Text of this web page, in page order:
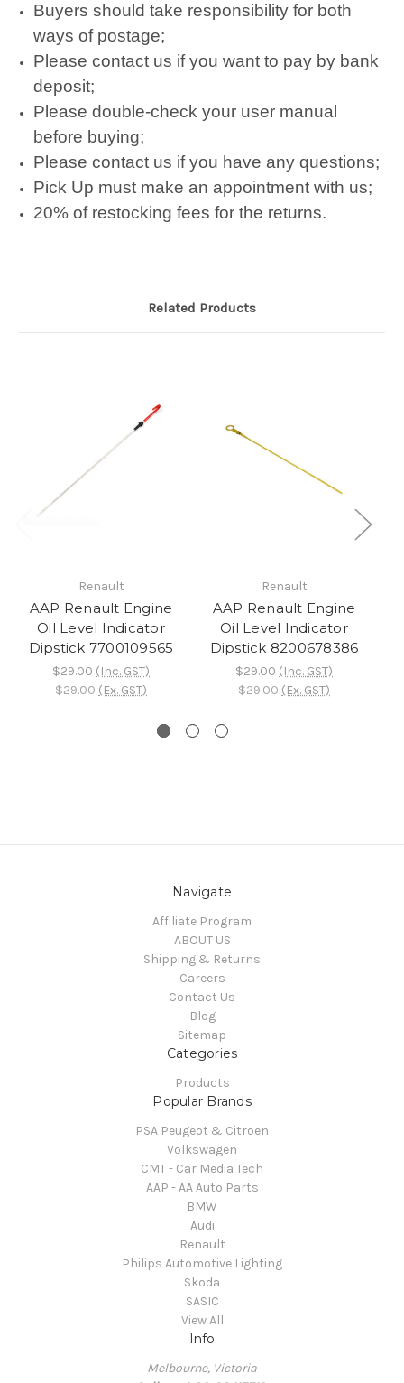
Buyers should take responsibility for both
ways of postage;
Please contact us if you want to pay by bank
deposit;
Please double-check your user manual
before buying;
Please contact us if you have any questions;
Pick Up must make an appointment with us;
20% of restocking fees for the returns.
Related Products
Renault
AAP Renault Engine
Oil Level Indicator
Dipstick 7700109565
$29.00 (Inc. GST)
$29.00 (Ex. GST)
Renault
AAP Renault Engine
Oil Level Indicator
Dipstick 8200678386
$29.00 (Inc. GST)
$29.00 (Ex. GST)
Navigate
Affiliate Program
ABOUT US
Shipping & Returns
Careers
Contact Us
Blog
Sitemap
Categories
Products
Popular Brands
PSA Peugeot & Citroen
Volkswagen
CMT - Car Media Tech
AAP - AA Auto Parts
BMW
Audi
Renault
Philips Automotive Lighting
Skoda
SASIC
View All
Info
Melbourne, Victoria